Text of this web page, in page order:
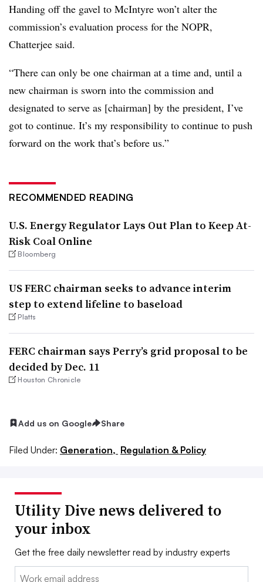
Handing off the gavel to McIntyre won’t alter the
commission’s evaluation process for the NOPR,
Chatterjee said.
“There can only be one chairman at a time and, until a
new chairman is sworn into the commission and
designated to serve as [chairman] by the president, I’ve
got to continue. It’s my responsibility to continue to push
forward on the work that’s before us.”
RECOMMENDED READING
U.S. Energy Regulator Lays Out Plan to Keep At-
Risk Coal Online
Bloomberg
US FERC chairman seeks to advance interim
step to extend lifeline to baseload
Platts
FERC chairman says Perry’s grid proposal to be
decided by Dec. 11
Houston Chronicle
Add us on Google Share
Filed Under: Generation, Regulation & Policy
Utility Dive news delivered to
your inbox
Get the free daily newsletter read by industry experts
Email: